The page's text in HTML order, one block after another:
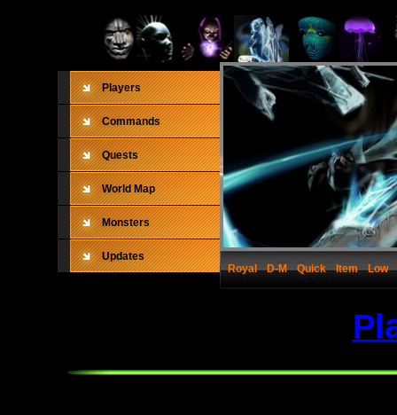
Players
Commands
Quests
World Map
Monsters
Updates
Royal
D-M Quick Item Low